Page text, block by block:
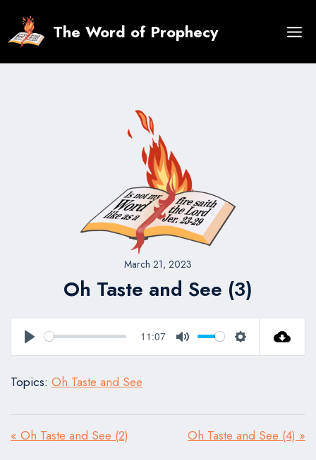
content
The Word of Prophecy
March 21, 2023
Oh Taste and See (3)
Play
11:07
Mute Settings
Topics: Oh Taste and See
« Oh Taste and See (2) Oh Taste and See (4) »